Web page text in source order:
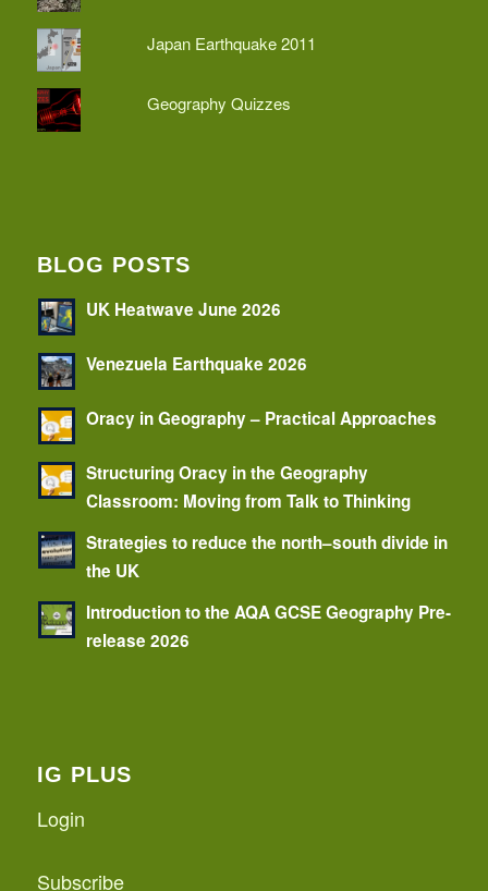
Japan Earthquake 2011
Geography Quizzes
BLOG POSTS
UK Heatwave June 2026
Venezuela Earthquake 2026
Oracy in Geography – Practical Approaches
Structuring Oracy in the Geography
Classroom: Moving from Talk to Thinking
Strategies to reduce the north–south divide in
the UK
Introduction to the AQA GCSE Geography Pre-
release 2026
IG PLUS
Login
Subscribe